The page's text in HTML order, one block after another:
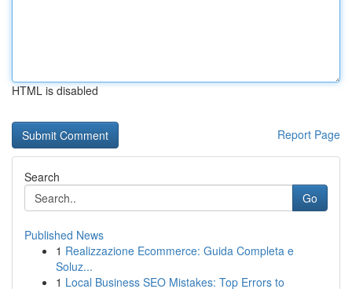
HTML is disabled
Report Page
Search
Go
Published News
1 Realizzazione Ecommerce: Guida Completa e
Soluz...
1 Local Business SEO Mistakes: Top Errors to